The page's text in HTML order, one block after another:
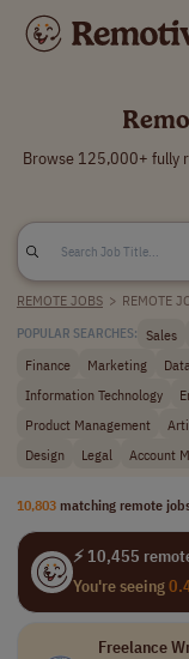
Browse 125,000+ fully
REMOTE JOBS > REMOTE
POPULAR SEARCHES: Sales
Finance
Marketing
Information Technology
Product Management
Design
Legal Account
10,803 matching remote
⚡ 10,455
You're seeing
Freelance